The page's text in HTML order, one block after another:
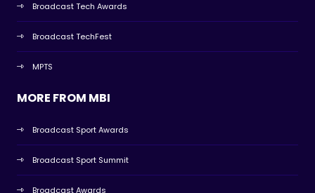
Broadcast Tech Awards
Broadcast TechFest
MPTS
MORE FROM MBI
Broadcast Sport Awards
Broadcast Sport Summit
Broadcast Awards